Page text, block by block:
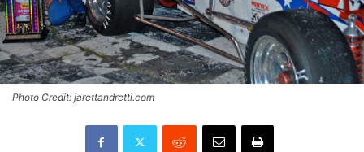
Photo Credit: jarettandretti.com